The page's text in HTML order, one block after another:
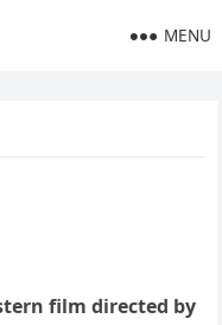
MENU
film directed by